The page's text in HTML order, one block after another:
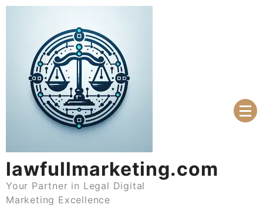
Skip
lawfullmarketing.com
Your Partner in Legal Digital
Marketing Excellence